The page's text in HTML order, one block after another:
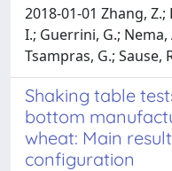
2018-01-01 Zhang, Z.;
I.; Guerrini, G.; Nema,
Tsampras, G.; Sause,
Shaking table
bottom
wheat: Main
configuration